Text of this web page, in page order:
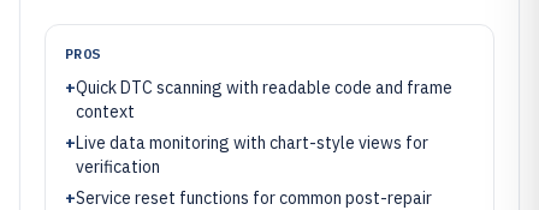
PROS
+Quick DTC scanning with readable code and frame
context
+Live data monitoring with chart-style views for
verification
+Service reset functions for common post-repair